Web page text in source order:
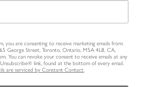
you are consenting to receive marketing emails from:
65 George Street, Toronto, Ontario, M5A 4L8, CA,
You can revoke your consent to receive emails at any
link, found at the bottom of every email.
are serviced by Constant Contact.